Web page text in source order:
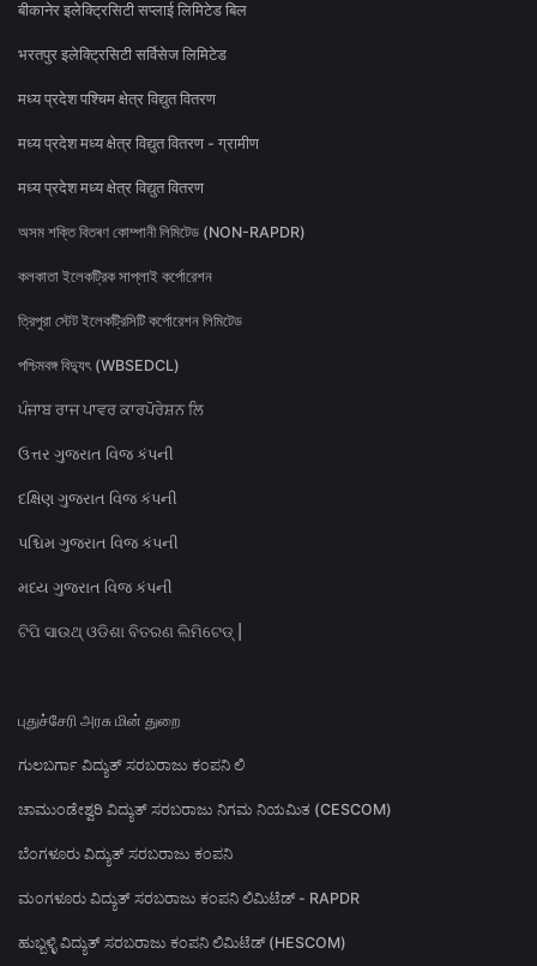
बीकानेर इलेक्ट्रिसिटी सप्लाई लिमिटेड बिल
भरतपुर इलेक्ट्रिसिटी सर्विसेज लिमिटेड
मध्य प्रदेश पश्चिम क्षेत्र विद्युत वितरण
मध्य प्रदेश मध्य क्षेत्र विद्युत वितरण - ग्रामीण
मध्य प्रदेश मध्य क्षेत्र विद्युत वितरण
অসম শক্তি বিতৰণ কোম্পানী লিমিটেড (NON-RAPDR)
কলকাতা ইলেকট্রিক সাপ্লাই কর্পোরেশন
ত্রিপুরা স্টেট ইলেকট্রিসিটি কর্পোরেশন লিমিটেড
পশ্চিমবঙ্গ বিদ্যুৎ (WBSEDCL)
ਪੰਜਾਬ ਰਾਜ ਪਾਵਰ ਕਾਰਪੋਰੇਸ਼ਨ ਲਿ
ઉત્તર ગુજરાત વિજ કંપની
દક્ષિણ ગુજરાત વિજ કંપની
પશ્ચિમ ગુજરાત વિજ કંપની
મધ્ય ગુજરાત વિજ કંપની
ଟିପି ସାଉଥ୍ ଓଡିଶା ବିତରଣ ଲିମିଟେଡ୍ |
புதுச்சேரி அரசு மின் துறை
ಗುಲಬರ್ಗಾ ವಿದ್ಯುತ್ ಸರಬರಾಜು ಕಂಪನಿ ಲಿ
ಚಾಮುಂಡೇಶ್ವರಿ ವಿದ್ಯುತ್ ಸರಬರಾಜು ನಿಗಮ ನಿಯಮಿತ (CESCOM)
ಬೆಂಗಳೂರು ವಿದ್ಯುತ್ ಸರಬರಾಜು ಕಂಪನಿ
ಮಂಗಳೂರು ವಿದ್ಯುತ್ ಸರಬರಾಜು ಕಂಪನಿ ಲಿಮಿಟೆಡ್ - RAPDR
ಹುಬ್ಬಳ್ಳಿ ವಿದ್ಯುತ್ ಸರಬರಾಜು ಕಂಪನಿ ಲಿಮಿಟೆಡ್ (HESCOM)